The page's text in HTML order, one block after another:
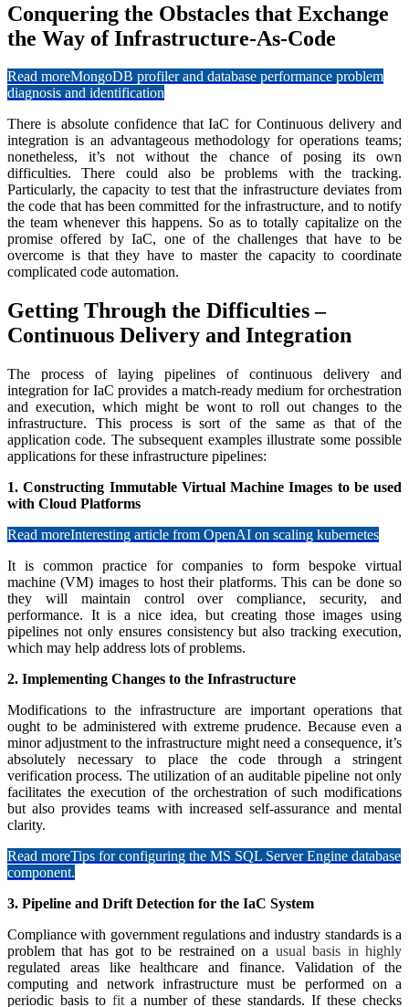
Conquering the Obstacles that Exchange
the Way of Infrastructure-As-Code
Read moreMongoDB profiler and database performance problem
diagnosis and identification
There is absolute confidence that IaC for Continuous delivery and
integration is an advantageous methodology for operations teams;
nonetheless, it’s not without the chance of posing its own
difficulties. There could also be problems with the tracking.
Particularly, the capacity to test that the infrastructure deviates from
the code that has been committed for the infrastructure, and to notify
the team whenever this happens. So as to totally capitalize on the
promise offered by IaC, one of the challenges that have to be
overcome is that they have to master the capacity to coordinate
complicated code automation.
Getting Through the Difficulties –
Continuous Delivery and Integration
The process of laying pipelines of continuous delivery and
integration for IaC provides a match-ready medium for orchestration
and execution, which might be wont to roll out changes to the
infrastructure. This process is sort of the same as that of the
application code. The subsequent examples illustrate some possible
applications for these infrastructure pipelines:
1. Constructing Immutable Virtual Machine Images to be used
with Cloud Platforms
Read moreInteresting article from OpenAI on scaling kubernetes
It is common practice for companies to form bespoke virtual
machine (VM) images to host their platforms. This can be done so
they will maintain control over compliance, security, and
performance. It is a nice idea, but creating those images using
pipelines not only ensures consistency but also tracking execution,
which may help address lots of problems.
2. Implementing Changes to the Infrastructure
Modifications to the infrastructure are important operations that
ought to be administered with extreme prudence. Because even a
minor adjustment to the infrastructure might need a consequence, it’s
absolutely necessary to place the code through a stringent
verification process. The utilization of an auditable pipeline not only
facilitates the execution of the orchestration of such modifications
but also provides teams with increased self-assurance and mental
clarity.
Read moreTips for configuring the MS SQL Server Engine database
component.
3. Pipeline and Drift Detection for the IaC System
Compliance with government regulations and industry standards is a
problem that has got to be restrained on a usual basis in highly
regulated areas like healthcare and finance. Validation of the
computing and network infrastructure must be performed on a
periodic basis to fit a number of these standards. If these checks